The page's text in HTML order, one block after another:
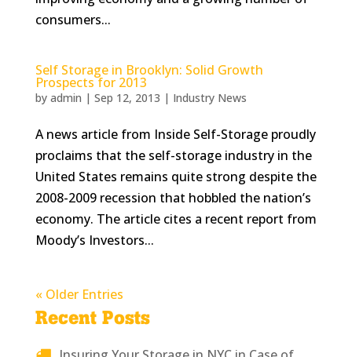
consumers...
Self Storage in Brooklyn: Solid Growth
Prospects for 2013
by admin | Sep 12, 2013 | Industry News
A news article from Inside Self-Storage proudly
proclaims that the self-storage industry in the
United States remains quite strong despite the
2008-2009 recession that hobbled the nation’s
economy. The article cites a recent report from
Moody’s Investors...
« Older Entries
Recent Posts